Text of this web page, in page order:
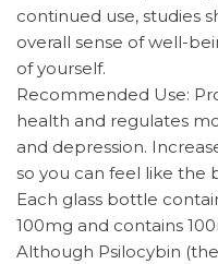
continued use, studies
overall sense of well-
of yourself.
Recommended Use:
health and regulates
and depression.
so you can feel like the
Each glass bottle
100mg and contains
Although Psilocybin